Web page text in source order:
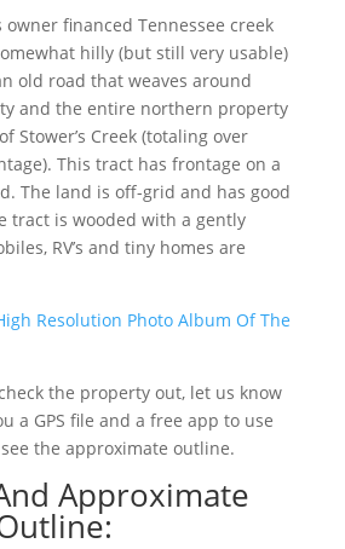
owner financed Tennessee creek
hilly (but still very usable)
old road that weaves around
and the entire northern property
Stower’s Creek (totaling over
This tract has frontage on a
The land is off-grid and has good
tract is wooded with a gently
RV’s and tiny homes are
Resolution Photo Album Of The
the property out, let us know
a GPS file and a free app to use
the approximate outline.
Approximate